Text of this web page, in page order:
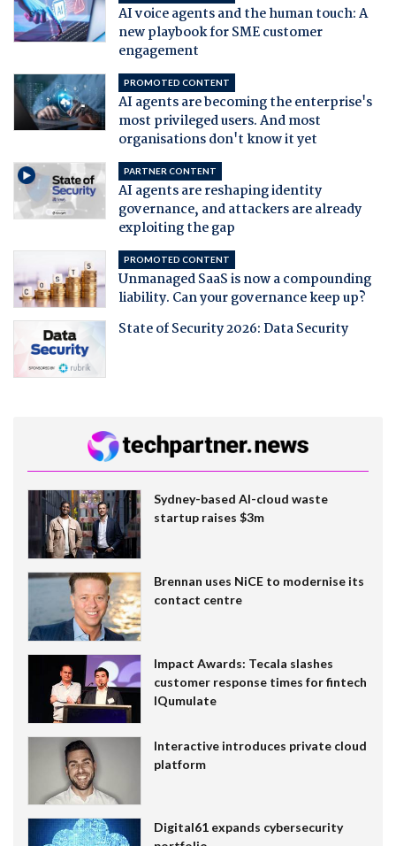
AI voice agents and the human touch: A
new playbook for SME customer
engagement
PROMOTED CONTENT
AI agents are becoming the enterprise's
most privileged users. And most
organisations don't know it yet
PARTNER CONTENT
AI agents are reshaping identity
governance, and attackers are already
exploiting the gap
PROMOTED CONTENT
Unmanaged SaaS is now a compounding
liability. Can your governance keep up?
State of Security 2026: Data Security
Sydney-based AI-cloud waste
startup raises $3m
Brennan uses NiCE to modernise its
contact centre
Impact Awards: Tecala slashes
customer response times for fintech
IQumulate
Interactive introduces private cloud
platform
Digital61 expands cybersecurity